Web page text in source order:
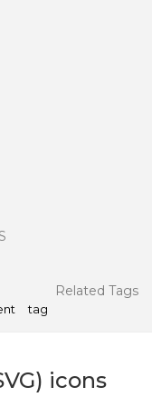
Related Tags
tag
icons